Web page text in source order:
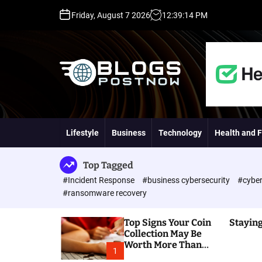
n
n
Friday, August 7 2026 12:39:15 PM
D
A
P
A
D
R
G
Lifestyle Business Technology Health and
Top Tagged
#Incident Response #business cybersecurity
#ransomware recovery
1
Top Signs Your Coin
Collection May Be
Worth More Than